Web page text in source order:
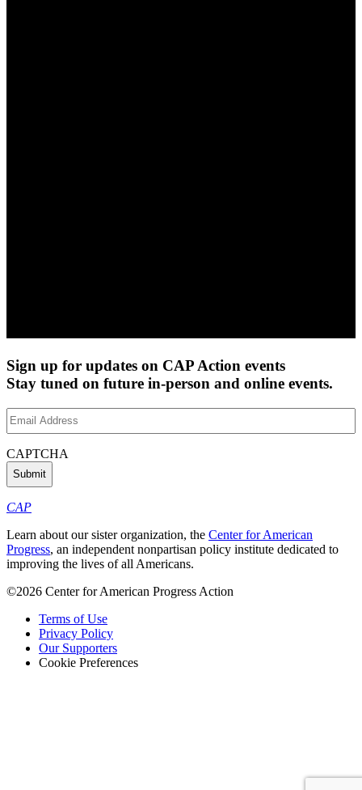
Sign up for updates on CAP Action events
Stay tuned on future in-person and online events.
Email
Address(Required)
CAPTCHA
CAP
Learn about our sister organization, the Center for American
Progress, an independent nonpartisan policy institute dedicated to
improving the lives of all Americans.
©2026 Center for American Progress Action
Terms of Use
Privacy Policy
Our Supporters
Cookie Preferences